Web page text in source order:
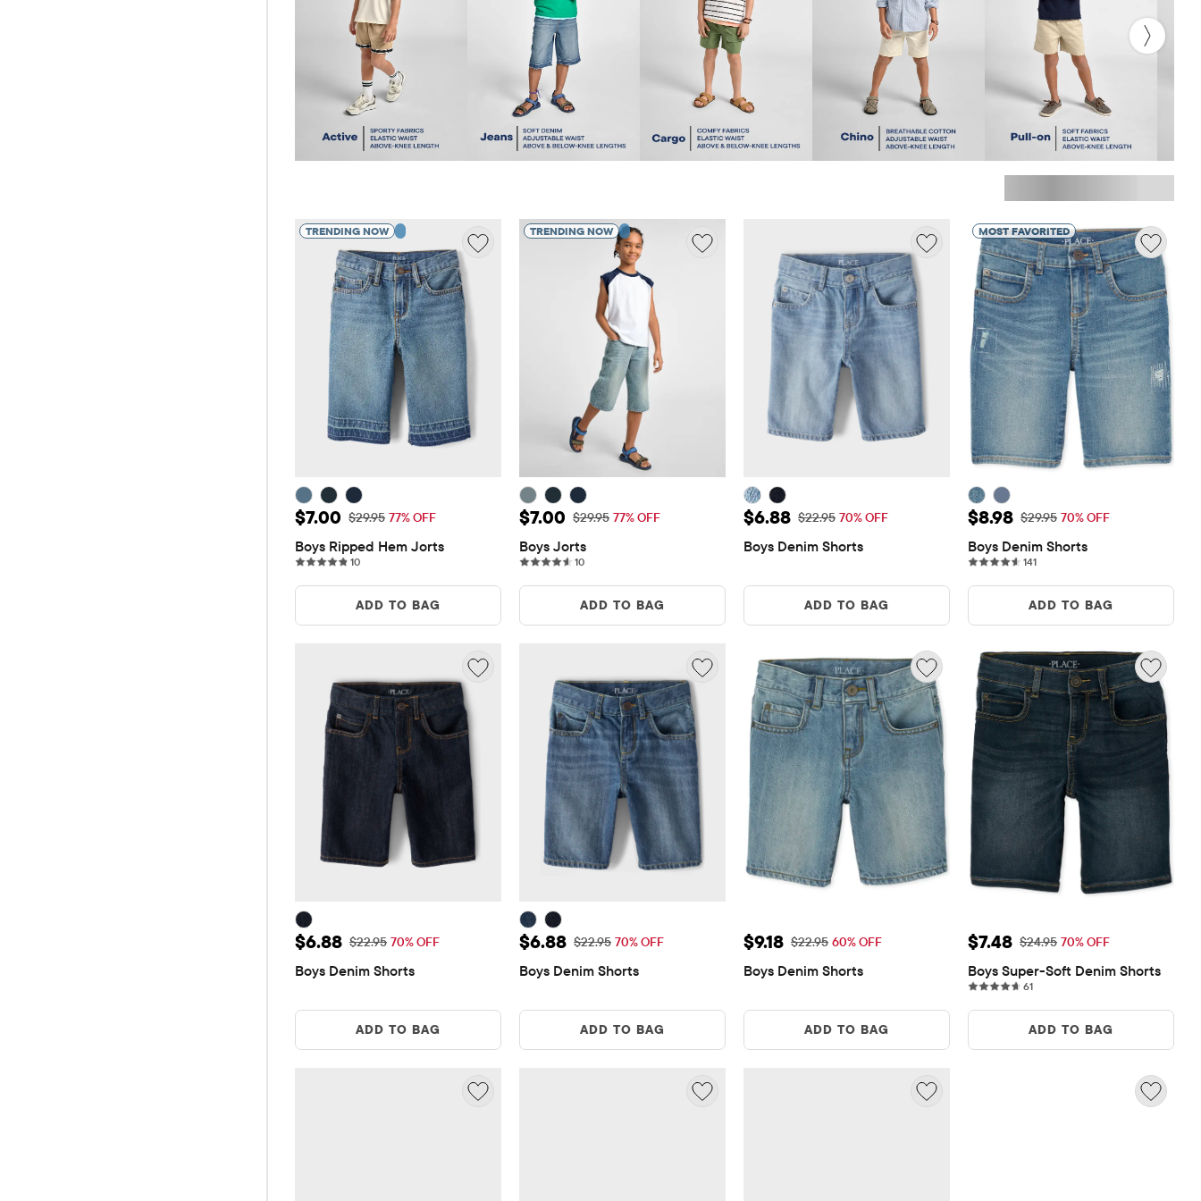
TRENDING NOW
Sale Price: $7.00
$7.00 Original Price: $29.95
$29.95 77% OFF
Boys Ripped Hem Jorts
1010 reviews
ADD TO BAG
TRENDING NOW
Sale Price: $7.00
$7.00 Original Price: $29.95
$29.95 77% OFF
Boys Jorts
1010 reviews
ADD TO BAG
Sale Price: $6.88
$6.88 Original Price: $22.95
$22.95 70% OFF
Boys Denim Shorts
ADD TO BAG
MOST FAVORITED
Sale Price: $8.98
$8.98 Original Price: $29.95
$29.95 70% OFF
Boys Denim Shorts
141141 reviews
ADD TO BAG
Sale Price: $6.88
$6.88 Original Price: $22.95
$22.95 70% OFF
Boys Denim Shorts
ADD TO BAG
Sale Price: $6.88
$6.88 Original Price: $22.95
$22.95 70% OFF
Boys Denim Shorts
ADD TO BAG
Sale Price: $9.18
$9.18 Original Price: $22.95
$22.95 60% OFF
Boys Denim Shorts
ADD TO BAG
Sale Price: $7.48
$7.48 Original Price: $24.95
$24.95 70% OFF
Boys Super-Soft Denim Shorts
6161 reviews
ADD TO BAG